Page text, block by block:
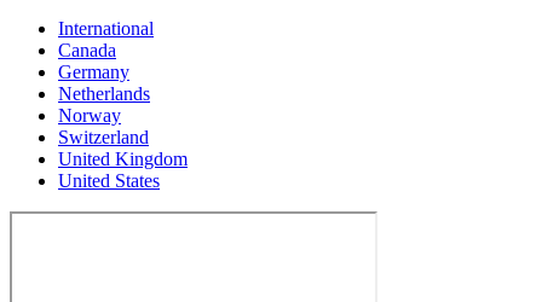
International
Canada
Germany
Netherlands
Norway
Switzerland
United Kingdom
United States